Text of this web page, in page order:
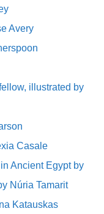
Avery
illustrated by
Casale
Ancient Egypt by
Núria Tamarit
Katauskas